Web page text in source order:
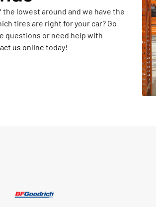
the lowest around and we have the
tires are right for your car? Go
questions or need help with
us online today!